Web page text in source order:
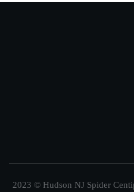
2023 © Hudson NJ Spider